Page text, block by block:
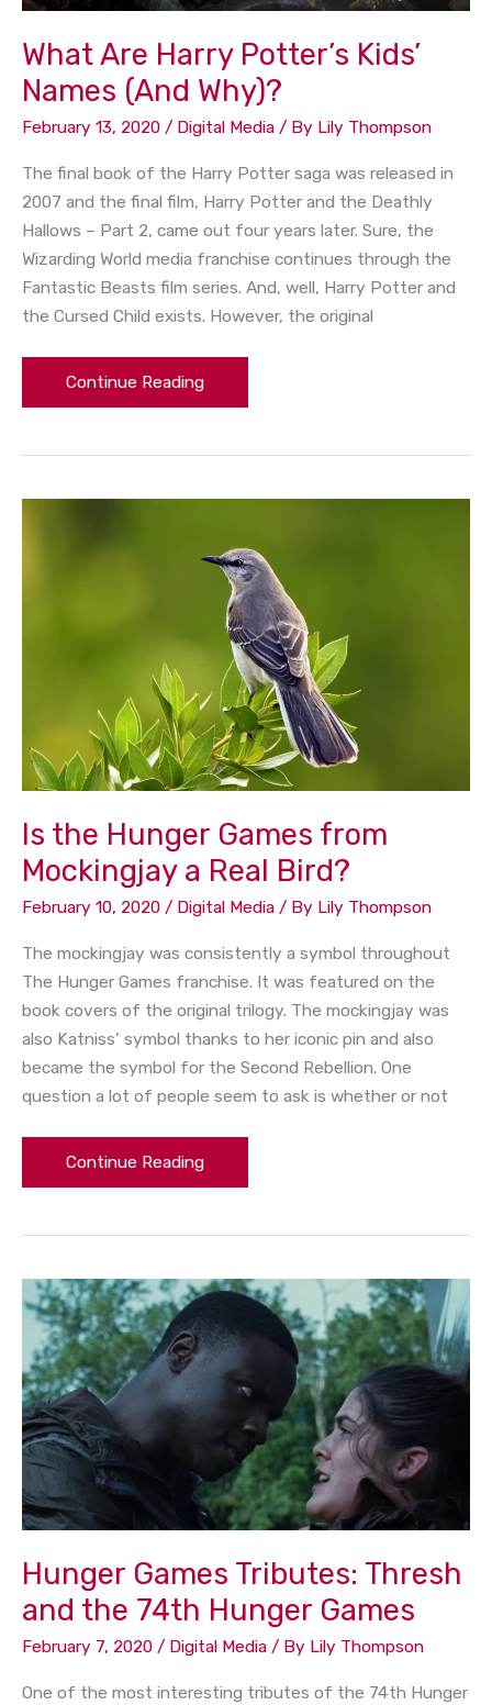
What Are Harry Potter’s Kids’
Names (And Why)?
February 13, 2020 / Digital Media / By Lily Thompson
The final book of the Harry Potter saga was released in
2007 and the final film, Harry Potter and the Deathly
Hallows – Part 2, came out four years later. Sure, the
Wizarding World media franchise continues through the
Fantastic Beasts film series. And, well, Harry Potter and
the Cursed Child exists. However, the original
Continue Reading
Is the Hunger Games from
Mockingjay a Real Bird?
February 10, 2020 / Digital Media / By Lily Thompson
The mockingjay was consistently a symbol throughout
The Hunger Games franchise. It was featured on the
book covers of the original trilogy. The mockingjay was
also Katniss’ symbol thanks to her iconic pin and also
became the symbol for the Second Rebellion. One
question a lot of people seem to ask is whether or not
Bird?
Continue Reading
Hunger Games Tributes: Thresh
and the 74th Hunger Games
February 7, 2020 / Digital Media / By Lily Thompson
One of the most interesting tributes of the 74th Hunger
Hunger
Games
Tributes:
Thresh
and
the
74th
Hunger
Games